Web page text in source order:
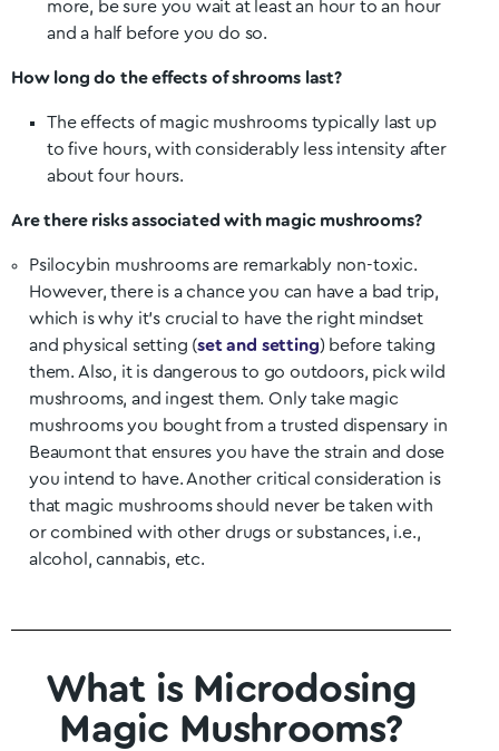
more, be sure you wait at least an hour to an hour
and a half before you do so.
How long do the effects of shrooms last?
The effects of magic mushrooms typically last up
to five hours, with considerably less intensity after
about four hours.
Are there risks associated with magic mushrooms?
Psilocybin mushrooms are remarkably non-toxic.
However, there is a chance you can have a bad trip,
which is why it’s crucial to have the right mindset
and physical setting (set and setting) before taking
them. Also, it is dangerous to go outdoors, pick wild
mushrooms, and ingest them. Only take magic
mushrooms you bought from a trusted dispensary in
Beaumont that ensures you have the strain and dose
you intend to have. Another critical consideration is
that magic mushrooms should never be taken with
or combined with other drugs or substances, i.e.,
alcohol, cannabis, etc.
What is Microdosing
Magic Mushrooms?